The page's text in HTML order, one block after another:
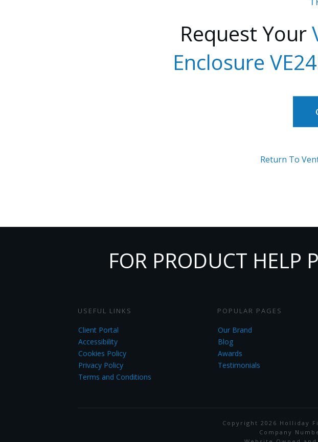
Request Your
Enclosure
Return To
FOR PRODUCT HELP
USEFUL LINKS
Client Portal
Accessibility
Cookies Policy
Privacy Policy
Terms and Conditions
POPULAR PAGES
Our Brand
Blog
Awards
Testimonials
Copyright 2026 Holliday
Company